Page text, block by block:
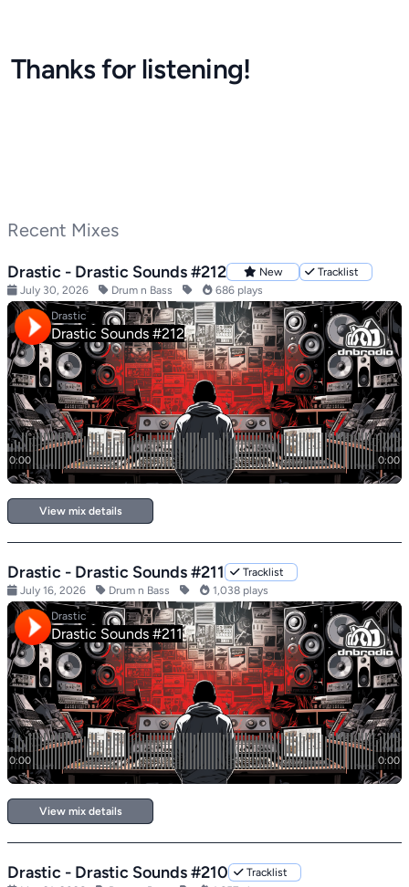
Thanks for listening!
Recent Mixes
Drastic - Drastic Sounds #212 New
Tracklist
July 30, 2026
Drum n Bass 686 plays
View mix details
Drastic - Drastic Sounds #211
Tracklist
July 16, 2026
Drum n Bass 1,038 plays
View mix details
Drastic - Drastic Sounds #210
Tracklist